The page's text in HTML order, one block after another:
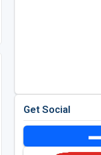
Get Social